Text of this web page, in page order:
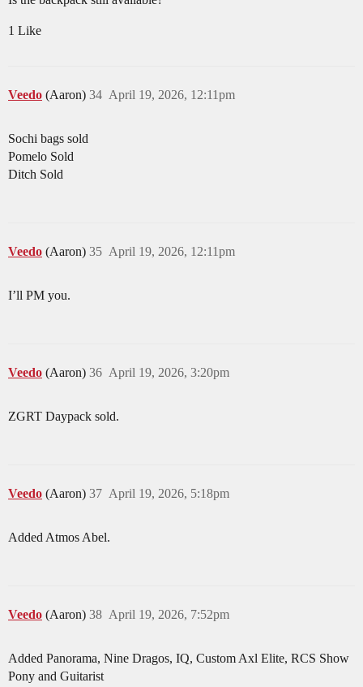
1 Like
Veedo (Aaron) April 19, 2026, 12:11pm
34
Sochi bags sold
Pomelo Sold
Ditch Sold
Veedo (Aaron) April 19, 2026, 12:11pm
35
I’ll PM you.
Veedo (Aaron) April 19, 2026, 3:20pm
36
ZGRT Daypack sold.
Veedo (Aaron) April 19, 2026, 5:18pm
37
Added Atmos Abel.
Veedo (Aaron) April 19, 2026, 7:52pm
38
Added Panorama, Nine Dragos, IQ, Custom Axl Elite, RCS Show
Pony and Guitarist